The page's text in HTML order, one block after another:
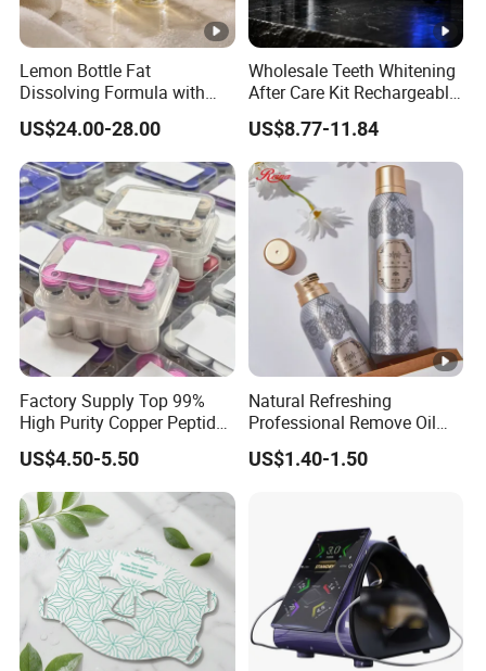
Lemon Bottle Fat
Dissolving Formula with
Premium Cosmetic Grade
Quality
US$24.00-28.00
Wholesale Teeth Whitening
After Care Kit Rechargeable
Quick Start Wireless Teeth
Whitening Kits for Home
Use
US$8.77-11.84
Factory Supply Top 99%
High Purity Copper Peptide
10mg for Skin Whitening in
Vacuum Packed From USA
Stock Quality Guaranteed
US$4.50-5.50
Natural Refreshing
Professional Remove Oil
Dirt Dry Shampoo Hair
Bubbles
US$1.40-1.50